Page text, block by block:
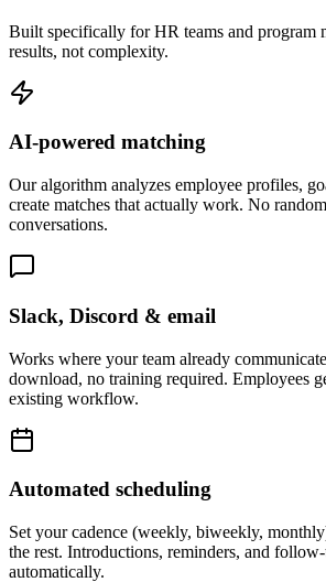
Built specifically for HR teams and program
results, not complexity.
AI-powered matching
Our algorithm analyzes employee profiles,
create matches that actually work. No
conversations.
Slack, Discord & email
Works where your team already
download, no training required. Employees
existing workflow.
Automated scheduling
Set your cadence (weekly, biweekly,
the rest. Introductions, reminders, and
automatically.